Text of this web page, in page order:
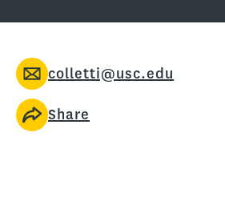
colletti@usc.edu
Share